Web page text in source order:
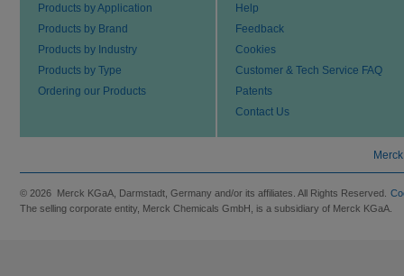
Products by Application
Products by Brand
Products by Industry
Products by Type
Ordering our Products
Help
Feedback
Cookies
Customer & Tech Service FAQ
Patents
Contact Us
© 2026 Merck KGaA, Darmstadt, Germany and/or its affiliates. All Rights Reserved.
The selling corporate entity, Merck Chemicals GmbH, is a subsidiary of Merck KGaA.